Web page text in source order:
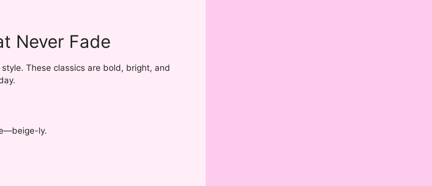
Never Fade
These classics are bold, bright, and
ly.